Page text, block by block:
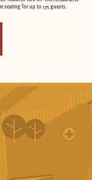
seating for up to 175 guests.